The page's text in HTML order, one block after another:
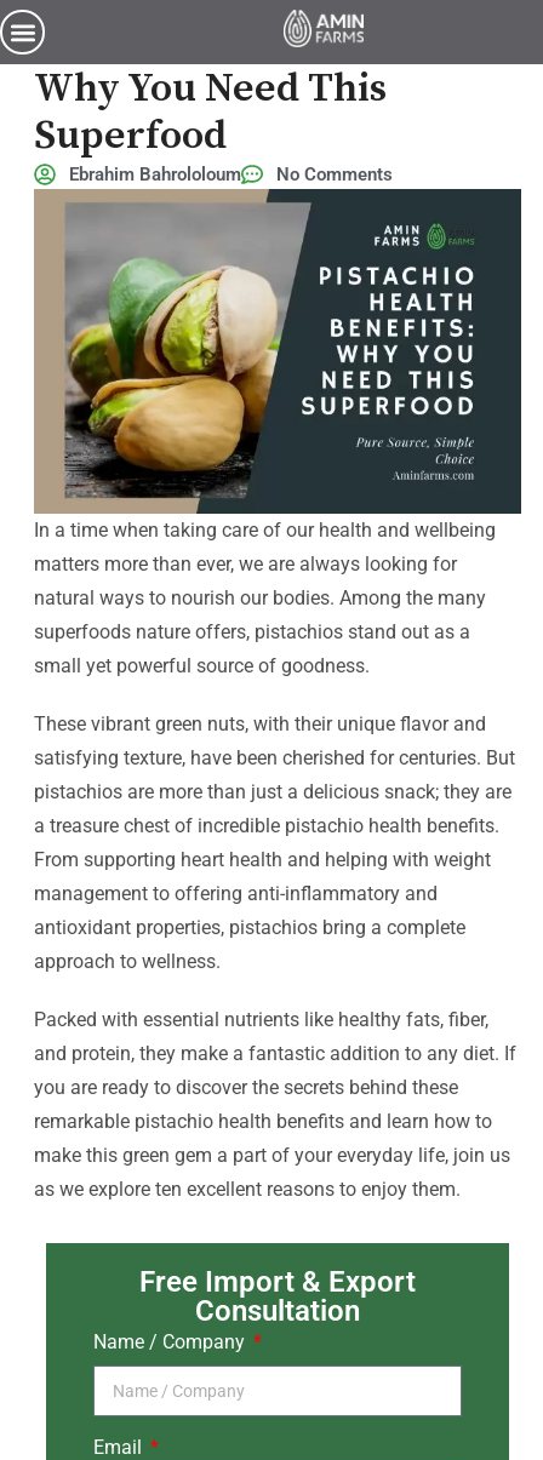
Pistachio Health Benefits:
Why You Need This
Superfood
Ebrahim Bahrololoum No Comments
In a time when taking care of our health and wellbeing
matters more than ever, we are always looking for
natural ways to nourish our bodies. Among the many
superfoods nature offers, pistachios stand out as a
small yet powerful source of goodness.
These vibrant green nuts, with their unique flavor and
satisfying texture, have been cherished for centuries. But
pistachios are more than just a delicious snack; they are
a treasure chest of incredible pistachio health benefits.
From supporting heart health and helping with weight
management to offering anti-inflammatory and
antioxidant properties, pistachios bring a complete
approach to wellness.
Packed with essential nutrients like healthy fats, fiber,
and protein, they make a fantastic addition to any diet. If
you are ready to discover the secrets behind these
remarkable pistachio health benefits and learn how to
make this green gem a part of your everyday life, join us
as we explore ten excellent reasons to enjoy them.
Free Import & Export
Consultation
Name / Company
Email